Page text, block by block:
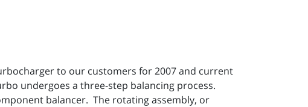
to our customers for 2007 and current
undergoes a three-step balancing process.
balancer. The rotating assembly, or